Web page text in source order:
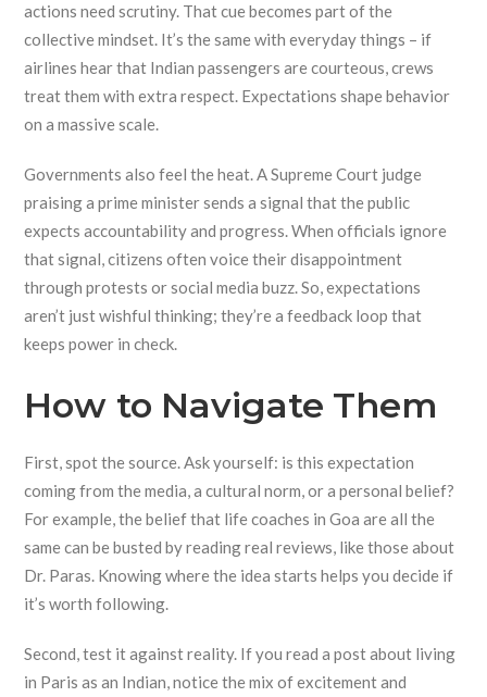
actions need scrutiny. That cue becomes part of the
collective mindset. It’s the same with everyday things – if
airlines hear that Indian passengers are courteous, crews
treat them with extra respect. Expectations shape behavior
on a massive scale.
Governments also feel the heat. A Supreme Court judge
praising a prime minister sends a signal that the public
expects accountability and progress. When officials ignore
that signal, citizens often voice their disappointment
through protests or social media buzz. So, expectations
aren’t just wishful thinking; they’re a feedback loop that
keeps power in check.
How to Navigate Them
First, spot the source. Ask yourself: is this expectation
coming from the media, a cultural norm, or a personal belief?
For example, the belief that life coaches in Goa are all the
same can be busted by reading real reviews, like those about
Dr. Paras. Knowing where the idea starts helps you decide if
it’s worth following.
Second, test it against reality. If you read a post about living
in Paris as an Indian, notice the mix of excitement and